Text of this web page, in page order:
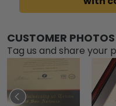
CUSTOMER PHOTOS
Tag us and share your